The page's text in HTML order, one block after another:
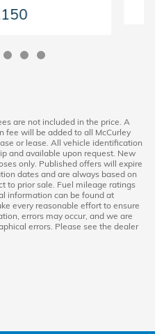
are not included in the price. A
fee will be added to all McCurley
or lease. All vehicle identification
and available upon request. New
only. Published offers will expire
dates and are always based on
to prior sale. Fuel mileage ratings
information can be found at
every reasonable effort to ensure
errors may occur, and we are
errors. Please see the dealer